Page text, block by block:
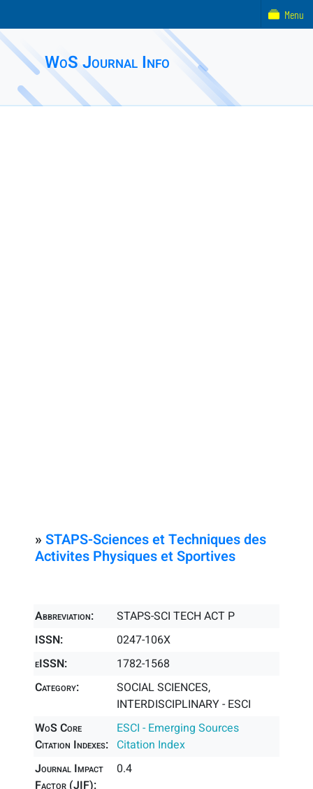
WoS Journal Info
» STAPS-Sciences et Techniques des
Activites Physiques et Sportives
Abbreviation:
STAPS-SCI TECH ACT P
ISSN:
0247-106X
eISSN:
1782-1568
Category:
SOCIAL SCIENCES,
INTERDISCIPLINARY - ESCI
WoS Core
Citation Indexes:
ESCI - Emerging Sources
Citation Index
Journal Impact
Factor (JIF):
0.4
Menu